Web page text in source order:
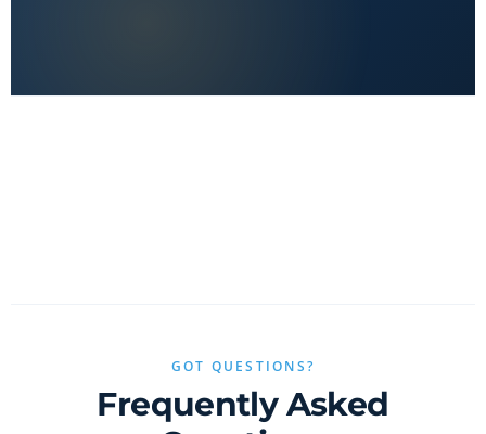
GOT QUESTIONS?
Frequently Asked